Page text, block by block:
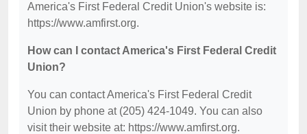
America's First Federal Credit Union's website is:
https://www.amfirst.org.
How can I contact America's First Federal Credit
Union?
You can contact America's First Federal Credit
Union by phone at (205) 424-1049. You can also
visit their website at: https://www.amfirst.org.